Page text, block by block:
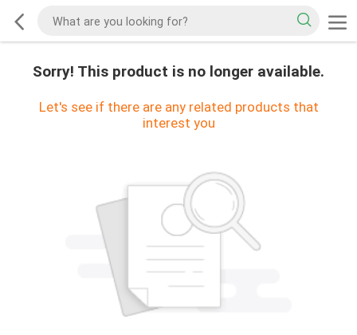
Sorry! This product is no longer available.
Let's see if there are any related products that
interest you